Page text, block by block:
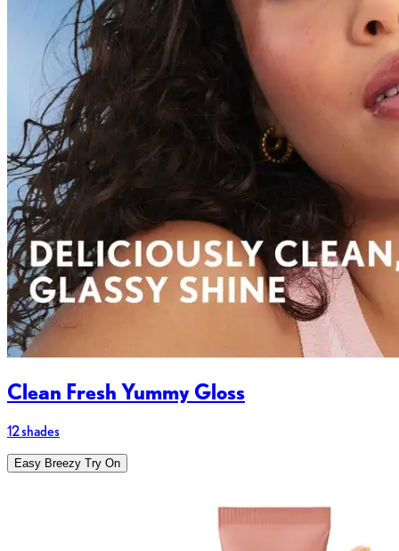
Clean Fresh Yummy Gloss
12 shades
Easy Breezy Try On